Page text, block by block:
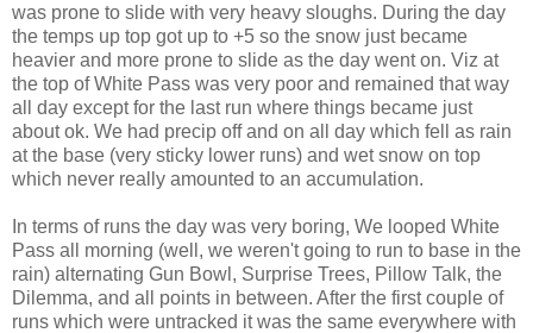
was prone to slide with very heavy sloughs. During the day
the temps up top got up to +5 so the snow just became
heavier and more prone to slide as the day went on. Viz at
the top of White Pass was very poor and remained that way
all day except for the last run where things became just
about ok. We had precip off and on all day which fell as rain
at the base (very sticky lower runs) and wet snow on top
which never really amounted to an accumulation.
In terms of runs the day was very boring, We looped White
Pass all morning (well, we weren't going to run to base in the
rain) alternating Gun Bowl, Surprise Trees, Pillow Talk, the
Dilemma, and all points in between. After the first couple of
runs which were untracked it was the same everywhere with